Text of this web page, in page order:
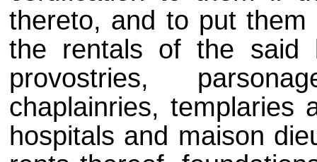
thereto, and to put
the rentals of the said
provostries,
chaplainries, templaries
hospitals and maison